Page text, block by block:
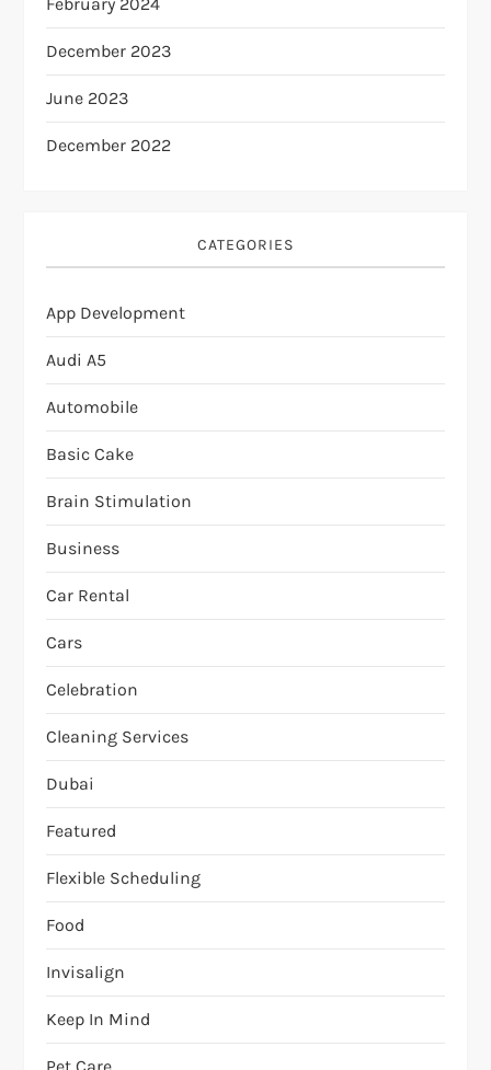
December 2023
June 2023
December 2022
CATEGORIES
App Development
Audi A5
Automobile
Basic Cake
Brain Stimulation
Business
Car Rental
Cars
Celebration
Cleaning Services
Dubai
Featured
Flexible Scheduling
Food
Invisalign
Keep In Mind